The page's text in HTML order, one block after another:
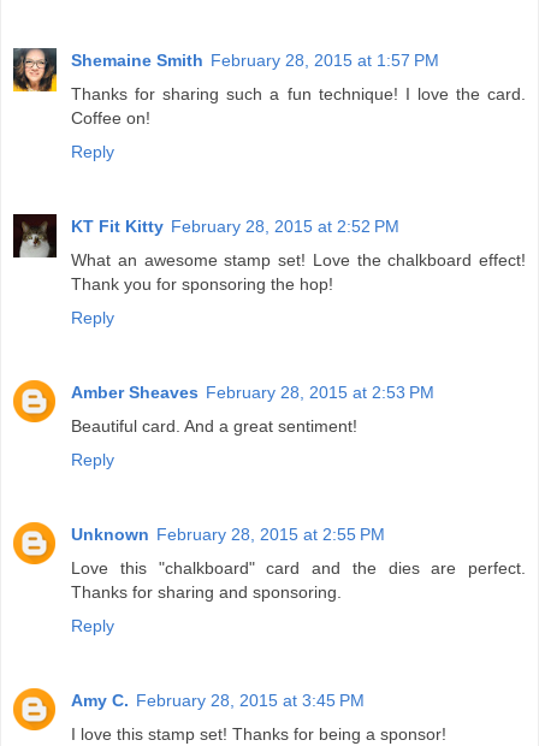
Shemaine Smith February 28, 2015 at 1:57 PM
Thanks for sharing such a fun technique! I love the card.
Coffee on!
Reply
KT Fit Kitty February 28, 2015 at 2:52 PM
What an awesome stamp set! Love the chalkboard effect!
Thank you for sponsoring the hop!
Reply
Amber Sheaves February 28, 2015 at 2:53 PM
Beautiful card. And a great sentiment!
Reply
Unknown February 28, 2015 at 2:55 PM
Love this "chalkboard" card and the dies are perfect.
Thanks for sharing and sponsoring.
Reply
Amy C. February 28, 2015 at 3:45 PM
I love this stamp set! Thanks for being a sponsor!